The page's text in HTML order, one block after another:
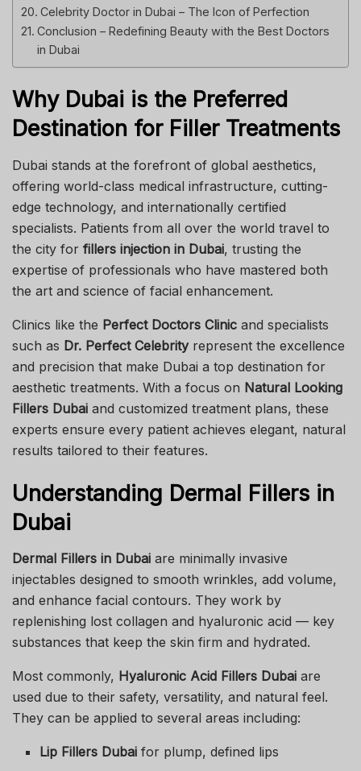
Celebrity Doctor in Dubai – The Icon of Perfection
Conclusion – Redefining Beauty with the Best Doctors
in Dubai
Why Dubai is the Preferred
Destination for Filler Treatments
Dubai stands at the forefront of global aesthetics,
offering world-class medical infrastructure, cutting-
edge technology, and internationally certified
specialists. Patients from all over the world travel to
the city for fillers injection in Dubai, trusting the
expertise of professionals who have mastered both
the art and science of facial enhancement.
Clinics like the Perfect Doctors Clinic and specialists
such as Dr. Perfect Celebrityrepresent the excellence
and precision that make Dubai a top destination for
aesthetic treatments. With a focus on Natural Looking
Fillers Dubai and customized treatment plans, these
experts ensure every patient achieves elegant, natural
results tailored to their features.
Understanding Dermal Fillers in
Dubai
Dermal Fillers in Dubai are minimally invasive
injectables designed to smooth wrinkles, add volume,
and enhance facial contours. They work by
replenishing lost collagen and hyaluronic acid — key
substances that keep the skin firm and hydrated.
Most commonly, Hyaluronic Acid Fillers Dubai are
used due to their safety, versatility, and natural feel.
They can be applied to several areas including:
Lip Fillers Dubai for plump, defined lips